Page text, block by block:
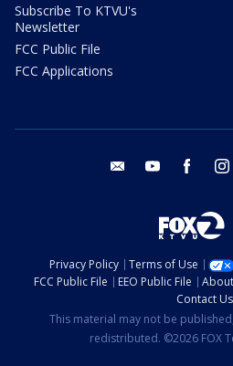
Subscribe To KTVU's
Newsletter
FCC Public File
FCC Applications
email youtube facebook
Privacy Policy Terms of Use
FCC Public File
EEO Public File
Contact Us
This material may not be
redistributed. ©2026 FOX